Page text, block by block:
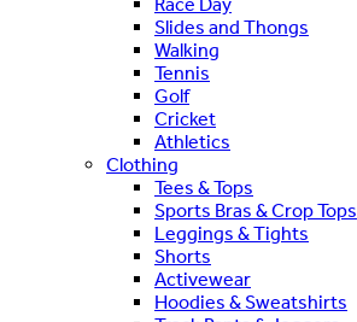
Slides and Thongs
Walking
Tennis
Golf
Cricket
Athletics
Clothing
Tees & Tops
Sports Bras & Crop Tops
Leggings & Tights
Shorts
Activewear
Hoodies & Sweatshirts